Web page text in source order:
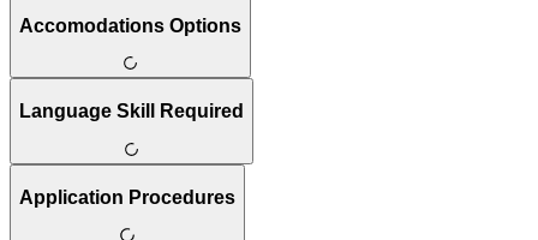
Accomodations Options
Language Skill Required
Application Procedures